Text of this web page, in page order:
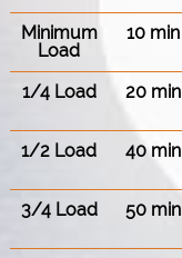
Minimum
Load
10 min
1/4 Load 20 min
1/2 Load 40 min
3/4 Load 50 min